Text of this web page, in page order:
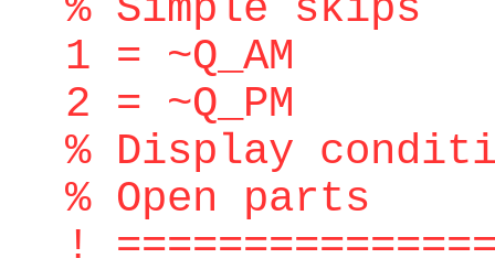
1 = ~Q_AM
2 = ~Q_PM
% Display
% Open parts
!